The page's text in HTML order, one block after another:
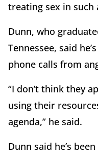
treating sex in such
Dunn, who
Tennessee, said
phone calls from
“I don’t think they
using their
agenda,” he said.
Dunn said he’s